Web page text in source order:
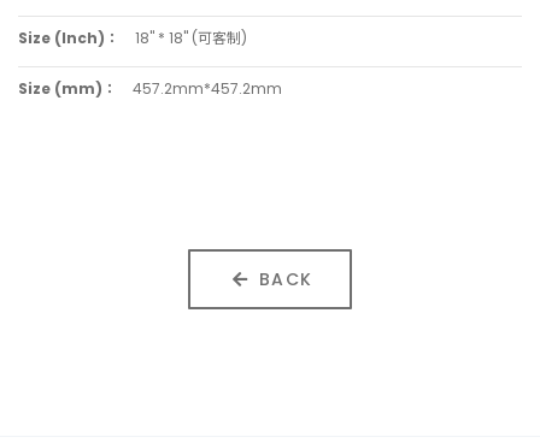
Size (Inch)： 18" * 18" (可客制)
Size (mm)： 457.2mm*457.2mm
BACK